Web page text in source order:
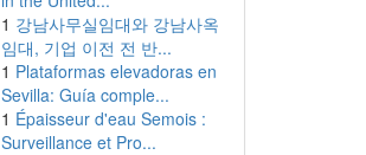
1 강남사무실임대와 강남사옥
임대, 기업 이전 전 반...
1 Plataformas elevadoras en
Sevilla: Guía comple...
1 Épaisseur d'eau Semois :
Surveillance et Pro...